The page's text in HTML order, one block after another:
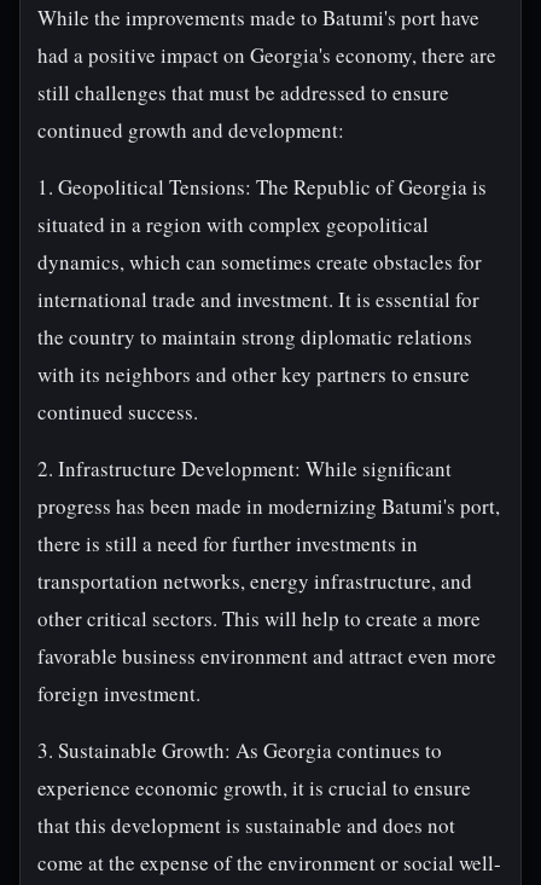
While the improvements made to Batumi's port have
had a positive impact on Georgia's economy, there are
still challenges that must be addressed to ensure
continued growth and development:
1. Geopolitical Tensions: The Republic of Georgia is
situated in a region with complex geopolitical
dynamics, which can sometimes create obstacles for
international trade and investment. It is essential for
the country to maintain strong diplomatic relations
with its neighbors and other key partners to ensure
continued success.
2. Infrastructure Development: While significant
progress has been made in modernizing Batumi's port,
there is still a need for further investments in
transportation networks, energy infrastructure, and
other critical sectors. This will help to create a more
favorable business environment and attract even more
foreign investment.
3. Sustainable Growth: As Georgia continues to
experience economic growth, it is crucial to ensure
that this development is sustainable and does not
come at the expense of the environment or social well-